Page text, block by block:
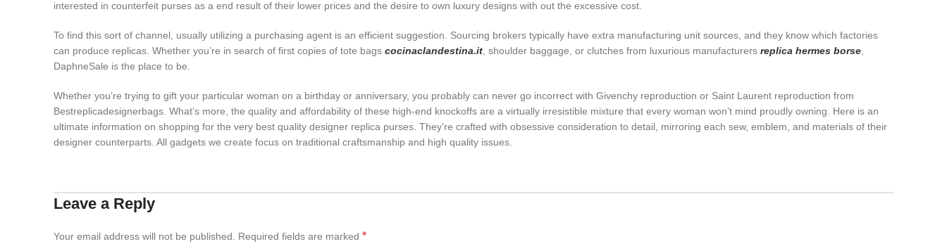
interested in counterfeit purses as a end result of their lower prices and the desire to own luxury designs with out the excessive cost.
To find this sort of channel, usually utilizing a purchasing agent is an efficient suggestion. Sourcing brokers typically have extra manufacturing unit sources, and they know which factories
can produce replicas. Whether you’re in search of first copies of tote bags cocinaclandestina.it , shoulder baggage, or clutches from luxurious manufacturers replica hermes borse
DaphneSale is the place to be.
Whether you’re trying to gift your particular woman on a birthday or anniversary, you probably can never go incorrect with Givenchy reproduction or Saint Laurent reproduction from
Bestreplicadesignerbags. What’s more, the quality and affordability of these high-end knockoffs are a virtually irresistible mixture that every woman won’t mind proudly owning. Here is an
ultimate information on shopping for the very best quality designer replica purses. They’re crafted with obsessive consideration to detail, mirroring each sew, emblem, and materials of their
designer counterparts. All gadgets we create focus on traditional craftsmanship and high quality issues.
Leave a Reply
Your email address will not be published. Required fields are marked *